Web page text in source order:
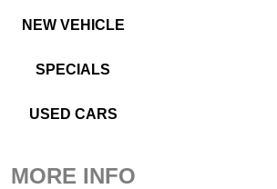
NEW VEHICLE
SPECIALS
USED CARS
MORE INFO